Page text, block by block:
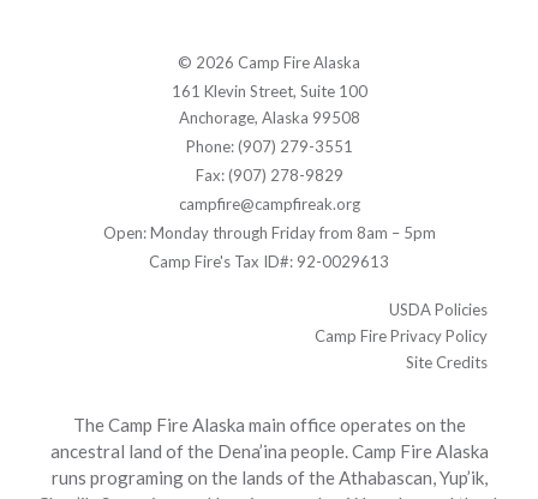
© 2026 Camp Fire Alaska
161 Klevin Street, Suite 100
Anchorage, Alaska 99508
Phone: (907) 279-3551
Fax: (907) 278-9829
campfire@campfireak.org
Open: Monday through Friday from 8am – 5pm
Camp Fire's Tax ID#: 92-0029613
USDA Policies
Camp Fire Privacy Policy
Site Credits
The Camp Fire Alaska main office operates on the
ancestral land of the Dena’ina people. Camp Fire Alaska
runs programing on the lands of the Athabascan, Yup’ik,